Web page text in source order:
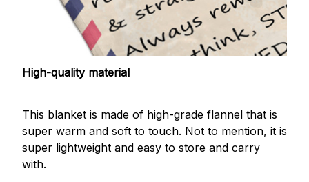
High-quality material
This blanket is made of high-grade flannel that is
super warm and soft to touch. Not to mention, it is
super lightweight and easy to store and carry
with.